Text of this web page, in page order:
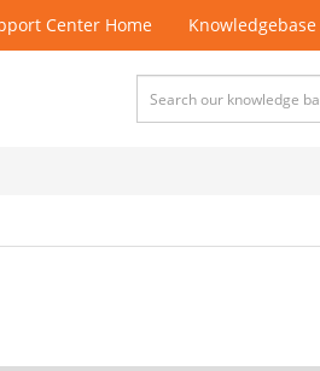
Center Home Knowledgebase